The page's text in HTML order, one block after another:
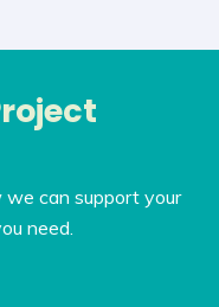
can support your
need.